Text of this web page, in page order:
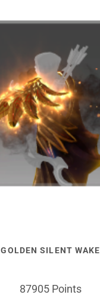
GOLDEN SILENT WAKE
87905 Points